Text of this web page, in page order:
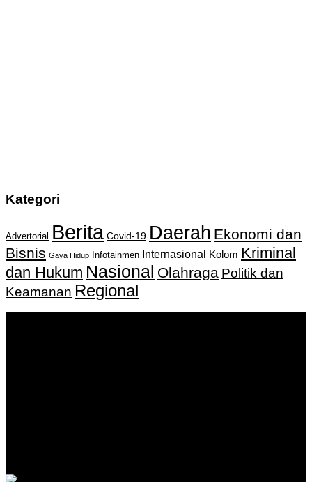
Kategori
Advertorial Berita Covid-19 Daerah Ekonomi dan
Bisnis Gaya Hidup Infotainmen Internasional Kolom Kriminal
dan Hukum Nasional Olahraga Politik dan
Keamanan Regional